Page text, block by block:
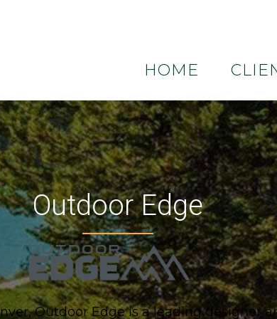
HOME
Outdoor Edge
Outdoor Edge is a leading designer